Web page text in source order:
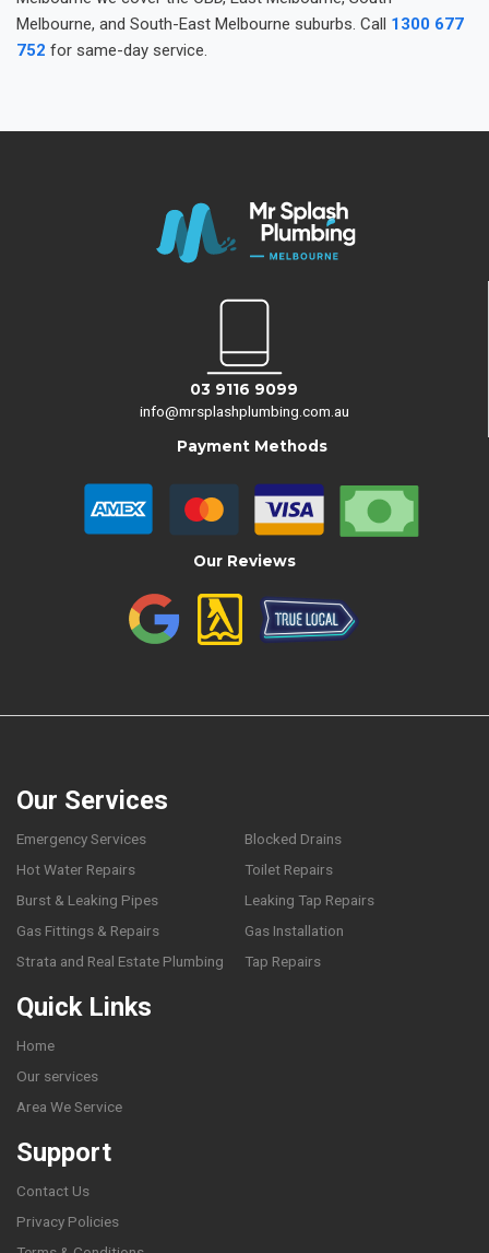
Melbourne, and South-East Melbourne suburbs. Call 1300 677
752 for same-day service.
03 9116 9099
info@mrsplashplumbing.com.au
Payment Methods
Our Reviews
Our Services
Emergency Services
Blocked Drains
Hot Water Repairs
Toilet Repairs
Burst & Leaking Pipes
Leaking Tap Repairs
Gas Fittings & Repairs
Gas Installation
Strata and Real Estate Plumbing
Tap Repairs
Quick Links
Home
Our services
Area We Service
Support
Contact Us
Privacy Policies